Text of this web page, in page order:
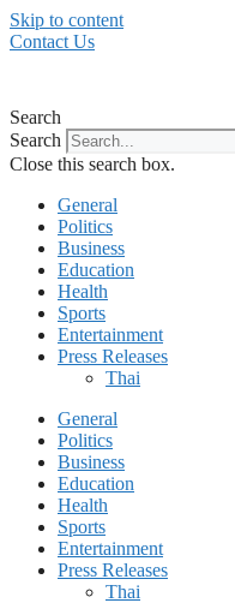
Skip to content
Contact Us
Search
Search
Close this search box.
General
Politics
Business
Education
Health
Sports
Entertainment
Press Releases
Thai
General
Politics
Business
Education
Health
Sports
Entertainment
Press Releases
Thai